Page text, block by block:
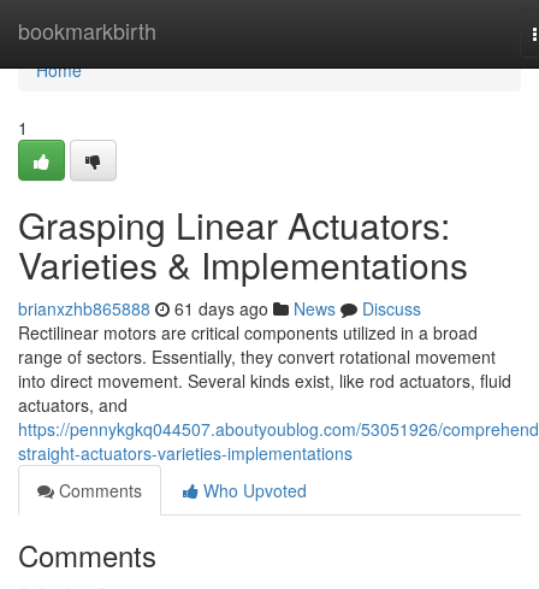
bookmarkbirth
Home
Home
1
Grasping Linear Actuators:
Varieties & Implementations
brianxzhb865888 61 days ago News
Discuss
Rectilinear motors are critical components utilized in a broad
range of sectors. Essentially, they convert rotational movement
into direct movement. Several kinds exist, like rod actuators, fluid
actuators, and
https://pennykgkq044507.aboutyoublog.com/53051926/
straight-actuators-varieties-implementations
Comments
Who Upvoted
Comments